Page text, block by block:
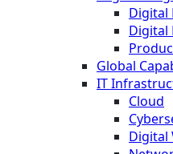
Digital
Digital
Global
IT
Cloud
Digital